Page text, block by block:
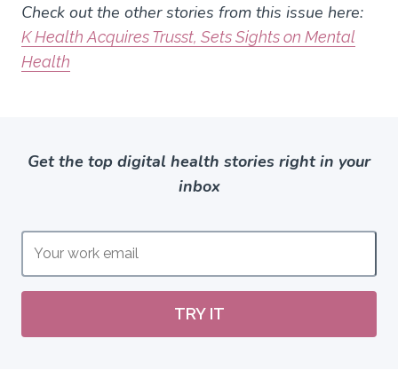
Check out the other stories from this issue here:
K Health Acquires Trusst, Sets Sights on Mental
Health
Get the top digital health stories right in your
inbox
TRY IT